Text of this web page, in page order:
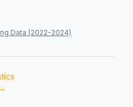
Data (2022-2024)